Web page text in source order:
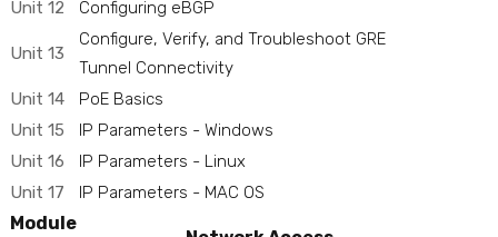
Unit 12
Configuring eBGP
Unit 13
Configure, Verify, and Troubleshoot GRE
Tunnel Connectivity
Unit 14
PoE Basics
Unit 15
IP Parameters - Windows
Unit 16
IP Parameters - Linux
Unit 17
IP Parameters - MAC OS
Module